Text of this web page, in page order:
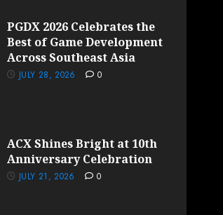
PGDX 2026 Celebrates the
Best of Game Development
Across Southeast Asia
JULY 28, 2026 0
ACX Shines Bright at 10th
Anniversary Celebration
JULY 21, 2026 0